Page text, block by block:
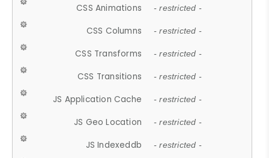
CSS Animations - restricted -
CSS Columns - restricted -
CSS Transforms - restricted -
CSS Transitions - restricted -
JS Application Cache - restricted -
JS Geo Location - restricted -
JS Indexeddb - restricted -